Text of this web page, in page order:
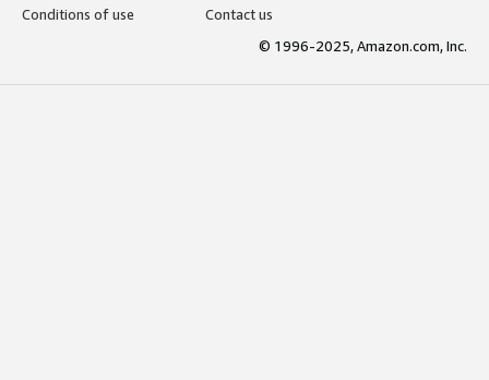
Conditions of use
Contact us
© 1996-2025, Amazon.com, Inc.